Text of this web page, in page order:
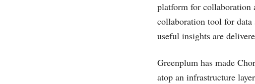
platform for collaboration
collaboration tool for data
useful insights are
Greenplum has made
atop an infrastructure